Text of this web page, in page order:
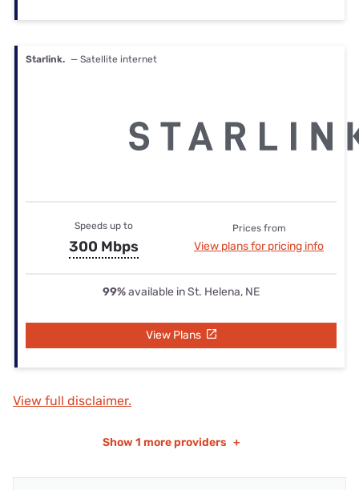
Starlink. — Satellite internet
Speeds up to
300 Mbps
Prices from
View plans for pricing info
99%available in St. Helena, NE
View Plans
View full disclaimer.
Show 1 more providers +